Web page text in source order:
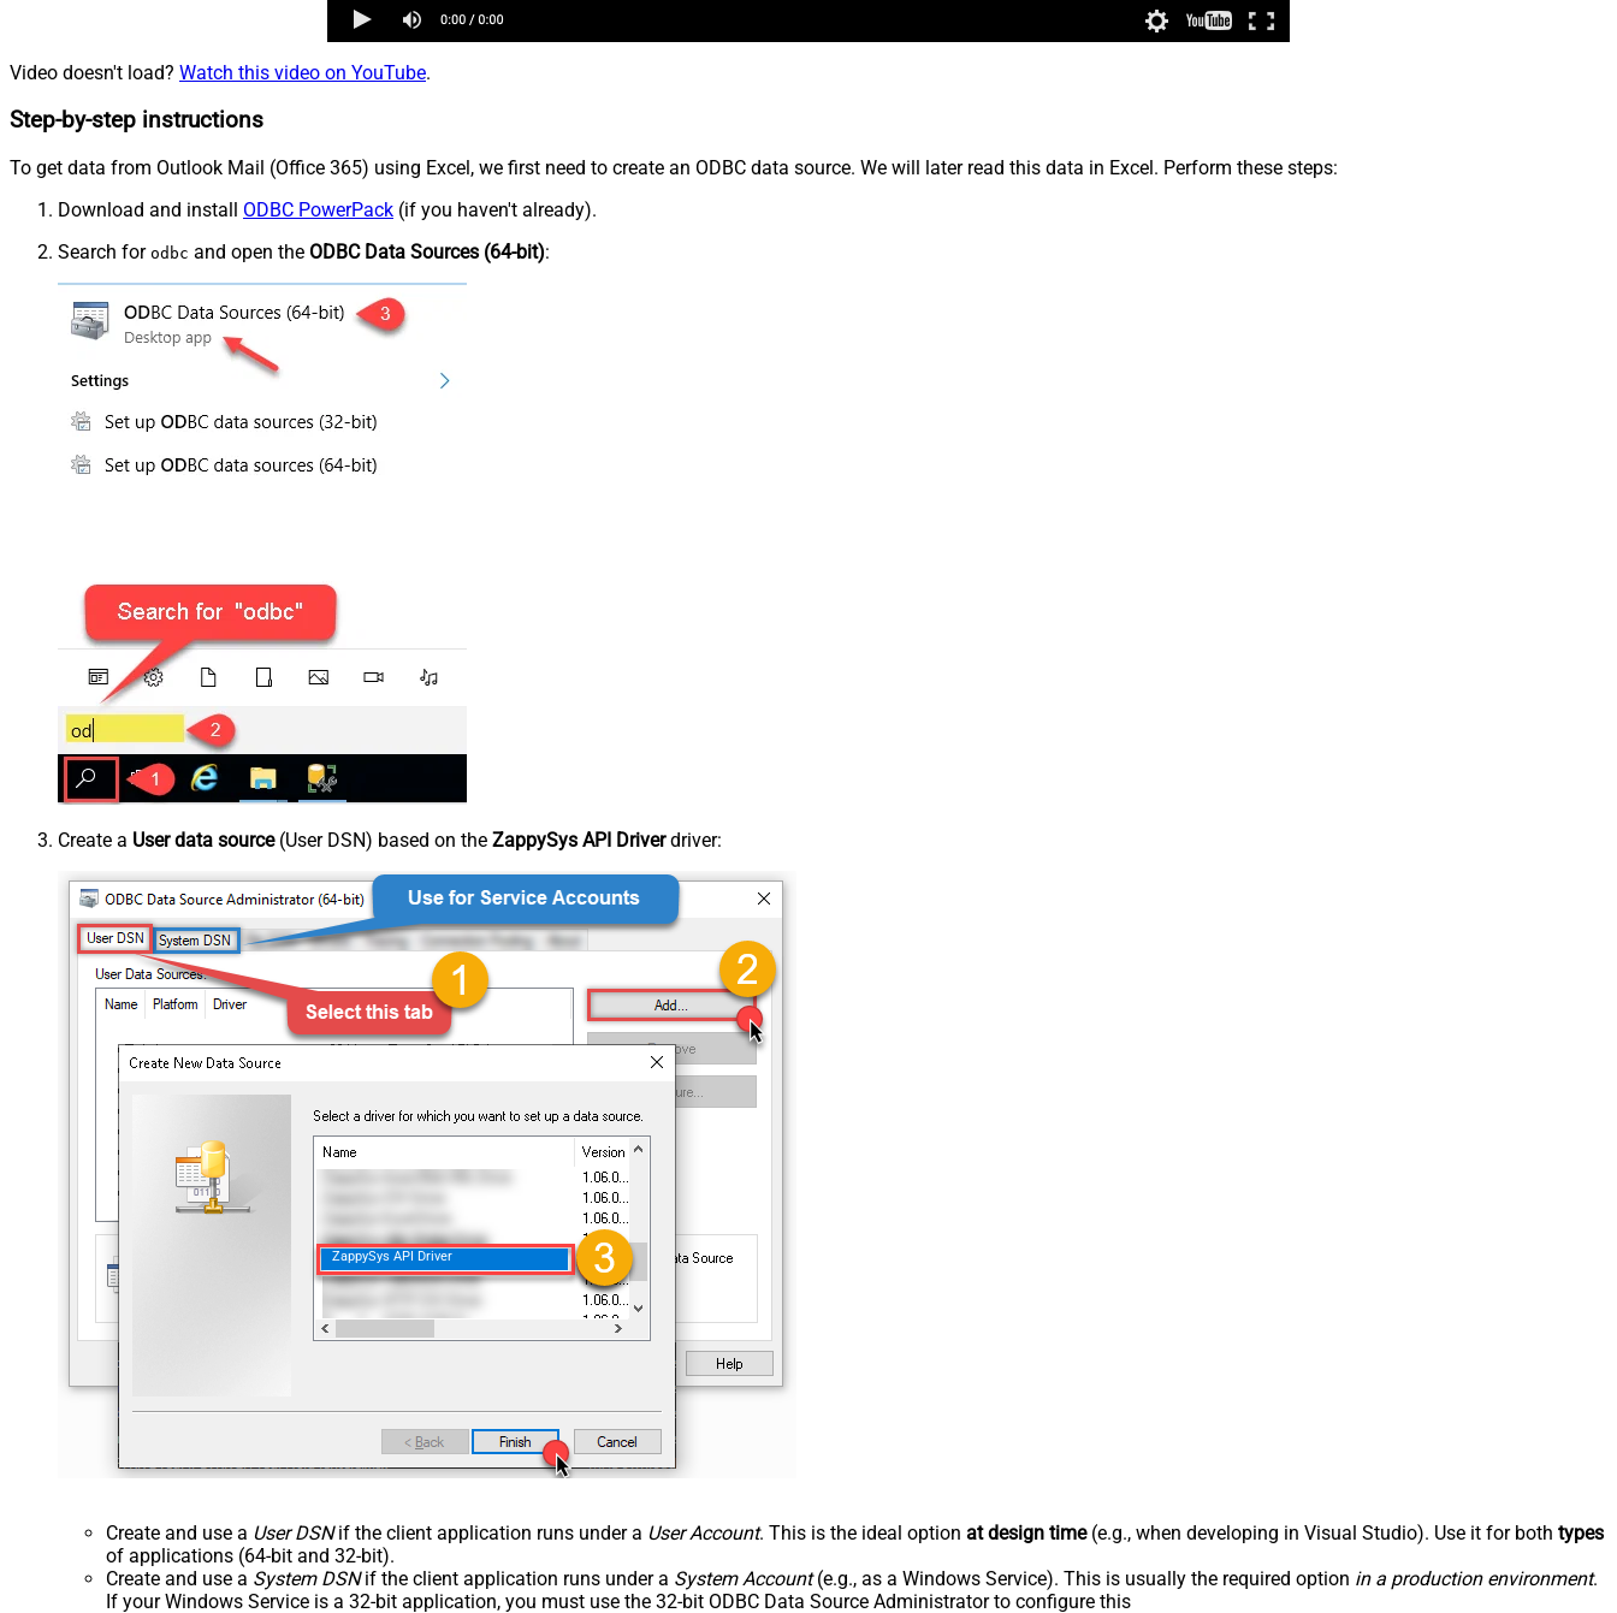
Video doesn't load? Watch this video on YouTube.
Step-by-step instructions
To get data from Outlook Mail (Office 365) using Excel, we first need to create an ODBC data source. We will later read this data in Excel. Perform these steps:
Download and install ODBC PowerPack (if you haven't already).
Search for odbc and open the ODBC Data Sources (64-bit):
Create a User data source(User DSN) based on the ZappySys API Driverdriver:
ZappySys API Driver
Create and use a User DSNif the client application runs under a User Account. This is the ideal option at design time(e.g., when developing in Visual Studio). Use it for both types
of applications (64-bit and 32-bit).
Create and use a System DSNif the client application runs under a System Account(e.g., as a Windows Service). This is usually the required option in a production environment.
If your Windows Service is a 32-bit application, you must use the 32-bit ODBC Data Source Administrator to configure this